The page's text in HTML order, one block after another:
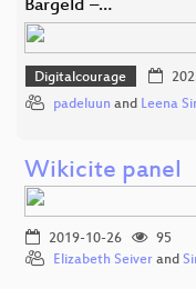
Bargeld –…
Digitalcourage
padeluun and Leena
Wikicite panel
2019-10-26
95
Elizabeth Seiver and